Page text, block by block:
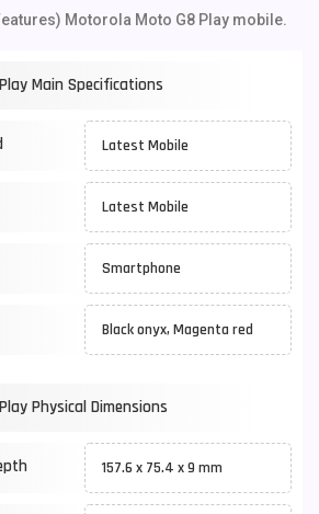
Motorola Moto G8 Play mobile.
Main Specifications
Latest Mobile
Latest Mobile
Smartphone
Black onyx, Magenta red
Physical Dimensions
157.6 x 75.4 x 9 mm